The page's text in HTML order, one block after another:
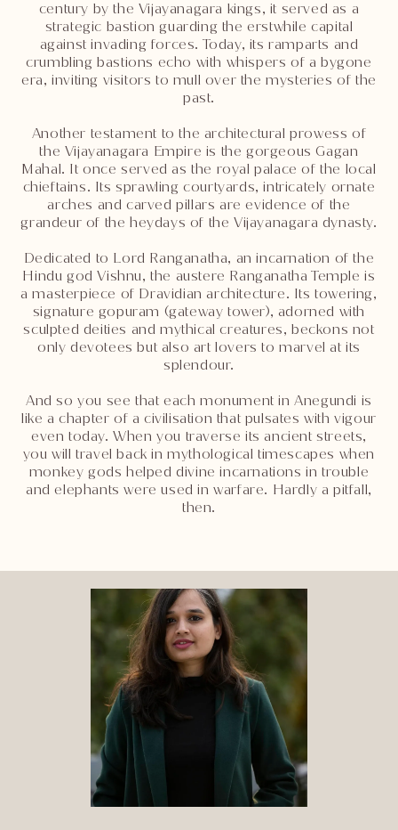
century by the Vijayanagara kings, it served as a
strategic bastion guarding the erstwhile capital
against invading forces. Today, its ramparts and
crumbling bastions echo with whispers of a bygone
era, inviting visitors to mull over the mysteries of the
past.
Another testament to the architectural prowess of
the Vijayanagara Empire is the gorgeous Gagan
Mahal. It once served as the royal palace of the local
chieftains. Its sprawling courtyards, intricately ornate
arches and carved pillars are evidence of the
grandeur of the heydays of the Vijayanagara dynasty.
Dedicated to Lord Ranganatha, an incarnation of the
Hindu god Vishnu, the austere Ranganatha Temple is
a masterpiece of Dravidian architecture. Its towering,
signature gopuram (gateway tower), adorned with
sculpted deities and mythical creatures, beckons not
only devotees but also art lovers to marvel at its
splendour.
And so you see that each monument in Anegundi is
like a chapter of a civilisation that pulsates with vigour
even today. When you traverse its ancient streets,
you will travel back in mythological timescapes when
monkey gods helped divine incarnations in trouble
and elephants were used in warfare. Hardly a pitfall,
then.